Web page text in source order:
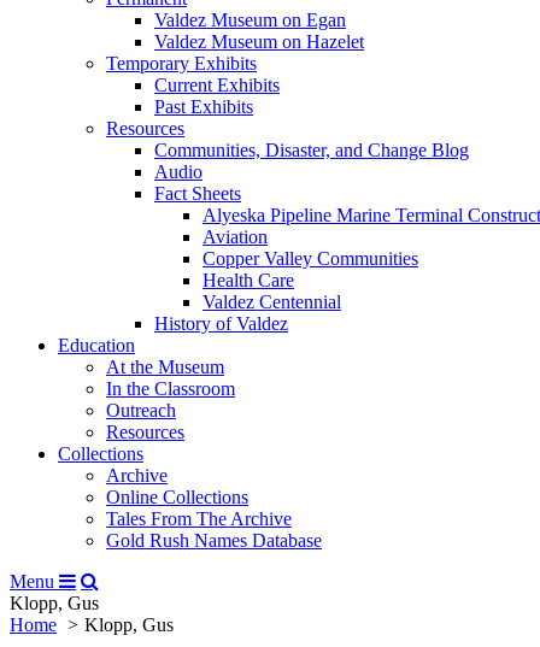
Valdez Museum on Egan
Valdez Museum on Hazelet
Temporary Exhibits
Current Exhibits
Past Exhibits
Resources
Communities, Disaster, and Change Blog
Audio
Fact Sheets
Alyeska Pipeline Marine Terminal
Aviation
Copper Valley Communities
Health Care
Valdez Centennial
History of Valdez
Education
At the Museum
In the Classroom
Outreach
Resources
Collections
Archive
Online Collections
Tales From The Archive
Gold Rush Names Database
Menu
Klopp, Gus
Home
Klopp, Gus